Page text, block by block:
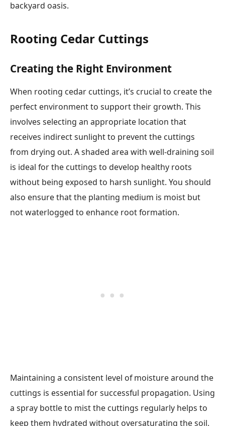
backyard oasis.
Rooting Cedar Cuttings
Creating the Right Environment
When rooting cedar cuttings, it’s crucial to create the
perfect environment to support their growth. This
involves selecting an appropriate location that
receives indirect sunlight to prevent the cuttings
from drying out. A shaded area with well-draining soil
is ideal for the cuttings to develop healthy roots
without being exposed to harsh sunlight. You should
also ensure that the planting medium is moist but
not waterlogged to enhance root formation.
Maintaining a consistent level of moisture around the
cuttings is essential for successful propagation. Using
a spray bottle to mist the cuttings regularly helps to
keep them hydrated without oversaturating the soil.